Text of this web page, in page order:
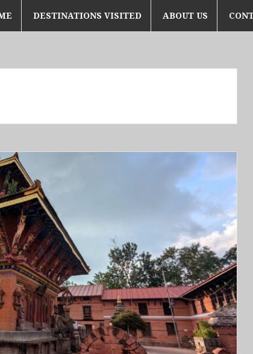
DESTINATIONS VISITED ABOUT US